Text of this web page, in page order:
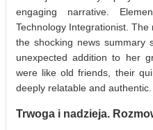
engaging narrative.
Technology Integrationist.
the shocking news summary
unexpected addition to her
were like old friends, their
deeply relatable and authentic.
Trwoga i nadzieja.